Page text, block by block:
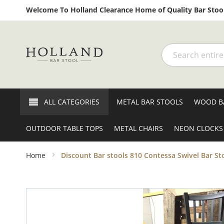
Welcome To Holland Clearance Home of Quality Bar
Search
ALL CATEGORIES METAL BAR STOOLS WOOD
OUTDOOR TABLE TOPS METAL CHAIRS NEON CLOCKS
Home Discount Bar stools 810 Contessa Swivel Bar